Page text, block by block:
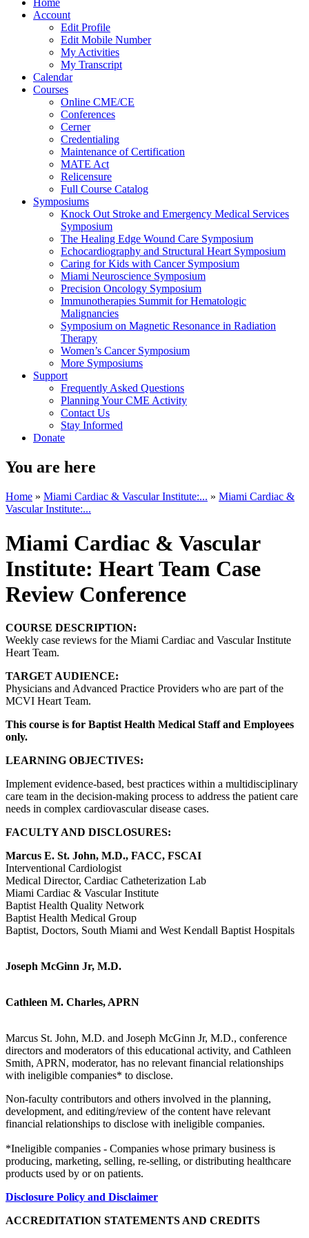
Home
Account
Edit Profile
Edit Mobile Number
My Activities
My Transcript
Calendar
Courses
Online CME/CE
Conferences
Cerner
Credentialing
Maintenance of Certification
MATE Act
Relicensure
Full Course Catalog
Symposiums
Knock Out Stroke and Emergency Medical Services
Symposium
The Healing Edge Wound Care Symposium
Echocardiography and Structural Heart Symposium
Caring for Kids with Cancer Symposium
Miami Neuroscience Symposium
Precision Oncology Symposium
Immunotherapies Summit for Hematologic
Malignancies
Symposium on Magnetic Resonance in Radiation
Therapy
Women’s Cancer Symposium
More Symposiums
Support
Frequently Asked Questions
Planning Your CME Activity
Contact Us
Stay Informed
Donate
You are here
Home » Miami Cardiac & Vascular Institute:... » Miami Cardiac &
Vascular Institute:...
Miami Cardiac & Vascular
Institute: Heart Team Case
Review Conference
COURSE DESCRIPTION:
Weekly case reviews for the Miami Cardiac and Vascular Institute
Heart Team.
TARGET AUDIENCE:
Physicians and Advanced Practice Providers who are part of the
MCVI Heart Team.
This course is for Baptist Health Medical Staff and Employees
only.
LEARNING OBJECTIVES:
Implement evidence-based, best practices within a multidisciplinary
care team in the decision-making process to address the patient care
needs in complex cardiovascular disease cases.
FACULTY AND DISCLOSURES:
Marcus E. St. John, M.D., FACC, FSCAI
Interventional Cardiologist
Medical Director, Cardiac Catheterization Lab
Miami Cardiac & Vascular Institute
Baptist Health Quality Network
Baptist Health Medical Group
Baptist, Doctors, South Miami and West Kendall Baptist Hospitals
Joseph McGinn Jr, M.D.
Cathleen M. Charles, APRN
Marcus St. John, M.D. and Joseph McGinn Jr, M.D., conference
directors and moderators of this educational activity, and Cathleen
Smith, APRN, moderator, has no relevant financial relationships
with ineligible companies* to disclose.
Non-faculty contributors and others involved in the planning,
development, and editing/review of the content have relevant
financial relationships to disclose with ineligible companies.
*Ineligible companies - Companies whose primary business is
producing, marketing, selling, re-selling, or distributing healthcare
products used by or on patients.
Disclosure Policy and Disclaimer
ACCREDITATION STATEMENTS AND CREDITS